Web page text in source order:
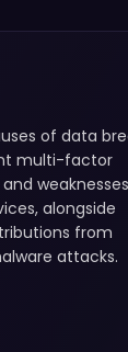
of data
multi-factor
alongside
from
attacks.